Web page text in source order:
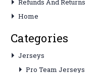
Refunds And Returns
Home
Categories
Jerseys
Pro Team Jerseys